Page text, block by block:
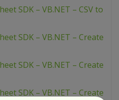
SDK – VB.NET – CSV to
SDK – VB.NET – Create
SDK – VB.NET – Create
SDK – VB.NET – Create